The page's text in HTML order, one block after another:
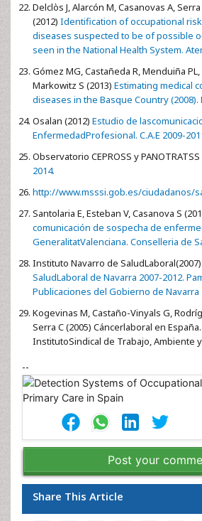
Delclòs J, Alarcón M, Casanovas A,
(2012) Identification of occupational
diseases suspected to be of possible
seen in the National Health System.
Gómez MG, Castañeda R, Menduiña
Markowitz S (2013) Estimating medical
diseases in the Basque Country (2008).
Osalan (2012) Estudio de
EnfermedadProfesional. C.A.E 2009-
Observatorio CEPROSS y PANOTRATSS
2014.
http://www.msssi.gob.es/ciudadanos/
Santolaria E, Esteban V, Casanova S
comunicación de sospecha de
GeneralitatValenciana. Conselleria de
Instituto Navarro de SaludLaboral(2007)
SaludLaboral de Navarra 2007-2012.
Publicaciones del Gobierno de Navarra
Kogevinas M, Castaño-Vinyals G,
Serra C (2005) Cáncerlaboral en
InstitutoSindical de Trabajo, Ambiente y
--
Post your
Share This Article